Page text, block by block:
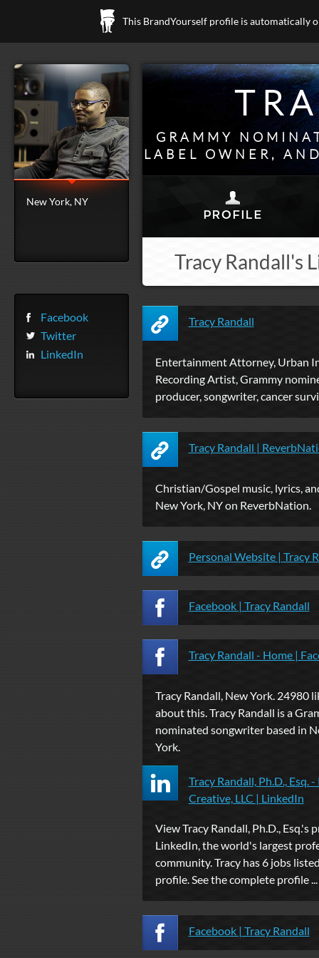
This BrandYourself profile is automatically
New York, NY
Facebook
Twitter
LinkedIn
GRAMMY
LABEL OWNER,
Tracy Randall's
Tracy Randall
Entertainment Attorney, Urban
Recording Artist, Grammy
producer, songwriter, cancer
Tracy Randall |
Christian/Gospel music, lyrics,
New York, NY on ReverbNation.
Personal Website | Tracy
Facebook | Tracy Randall
Tracy Randall - Home |
Tracy Randall, New York. 24980
about this. Tracy Randall is a
nominated songwriter based in
York.
Tracy Randall, Ph.D., Esq.
Creative, LLC | LinkedIn
View Tracy Randall, Ph.D., Esq.'s
LinkedIn, the world's largest
community. Tracy has 6 jobs
profile. See the complete profile ...
Facebook | Tracy Randall